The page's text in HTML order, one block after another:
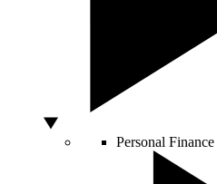
Personal Finance